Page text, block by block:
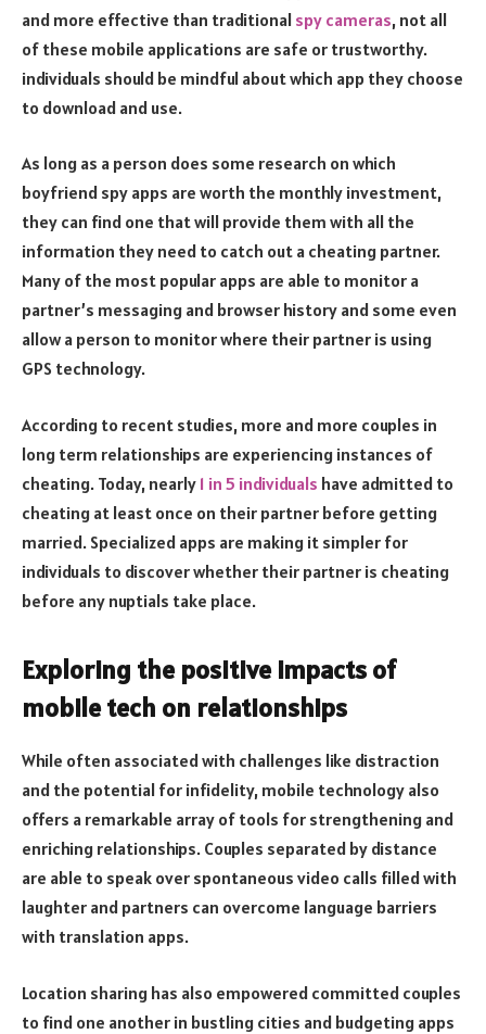
and more effective than traditional spy cameras, not all
of these mobile applications are safe or trustworthy.
individuals should be mindful about which app they choose
to download and use.
As long as a person does some research on which
boyfriend spy apps are worth the monthly investment,
they can find one that will provide them with all the
information they need to catch out a cheating partner.
Many of the most popular apps are able to monitor a
partner’s messaging and browser history and some even
allow a person to monitor where their partner is using
GPS technology.
According to recent studies, more and more couples in
long term relationships are experiencing instances of
cheating. Today, nearly 1 in 5 individuals have admitted to
cheating at least once on their partner before getting
married. Specialized apps are making it simpler for
individuals to discover whether their partner is cheating
before any nuptials take place.
Exploring the positive impacts of
mobile tech on relationships
While often associated with challenges like distraction
and the potential for infidelity, mobile technology also
offers a remarkable array of tools for strengthening and
enriching relationships. Couples separated by distance
are able to speak over spontaneous video calls filled with
laughter and partners can overcome language barriers
with translation apps.
Location sharing has also empowered committed couples
to find one another in bustling cities and budgeting apps